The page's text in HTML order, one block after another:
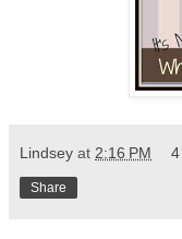
Lindsey at 2:16 PM
Share